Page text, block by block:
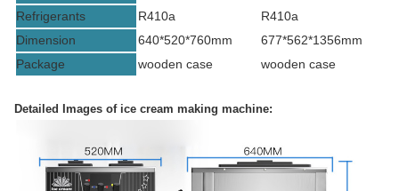
Refrigerants
R410a
R410a
Dimension
640*520*760mm
677*562*1356mm
Package
wooden case wooden case
Detailed Images of ice cream making machine: